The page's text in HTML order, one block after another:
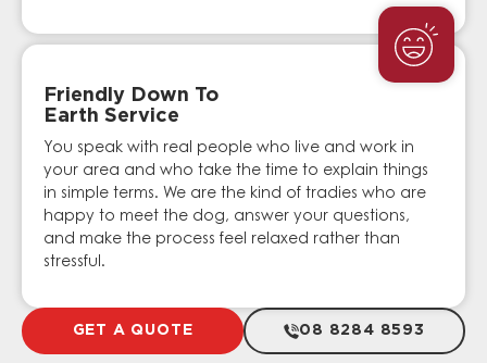
Friendly Down To
Earth Service
You speak with real people who live and work in
your area and who take the time to explain things
in simple terms. We are the kind of tradies who are
happy to meet the dog, answer your questions,
and make the process feel relaxed rather than
stressful.
GET A QUOTE 08 8284 8593